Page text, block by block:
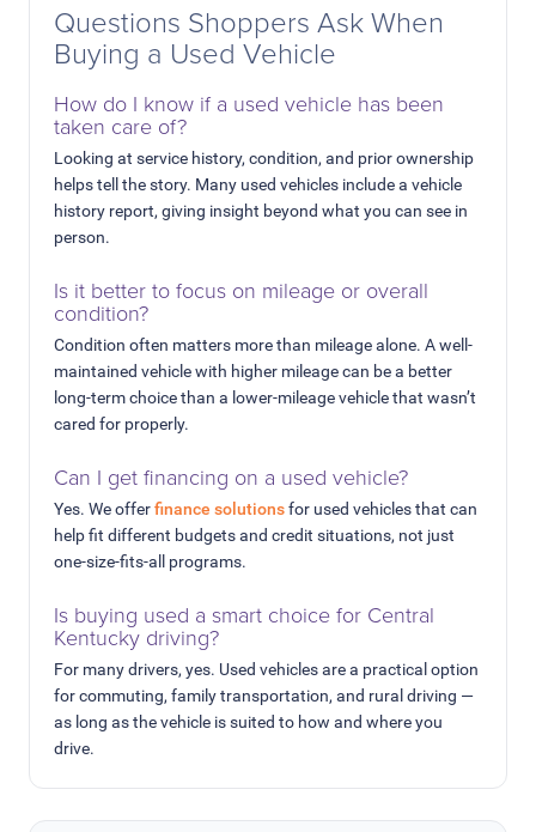
Questions Shoppers Ask When
Buying a Used Vehicle
How do I know if a used vehicle has been
taken care of?
Looking at service history, condition, and prior ownership
helps tell the story. Many used vehicles include a vehicle
history report, giving insight beyond what you can see in
person.
Is it better to focus on mileage or overall
condition?
Condition often matters more than mileage alone. A well-
maintained vehicle with higher mileage can be a better
long-term choice than a lower-mileage vehicle that wasn’t
cared for properly.
Can I get financing on a used vehicle?
Yes. We offerfinance solutionsfor used vehicles that can
help fit different budgets and credit situations, not just
one-size-fits-all programs.
Is buying used a smart choice for Central
Kentucky driving?
For many drivers, yes. Used vehicles are a practical option
for commuting, family transportation, and rural driving —
as long as the vehicle is suited to how and where you
drive.